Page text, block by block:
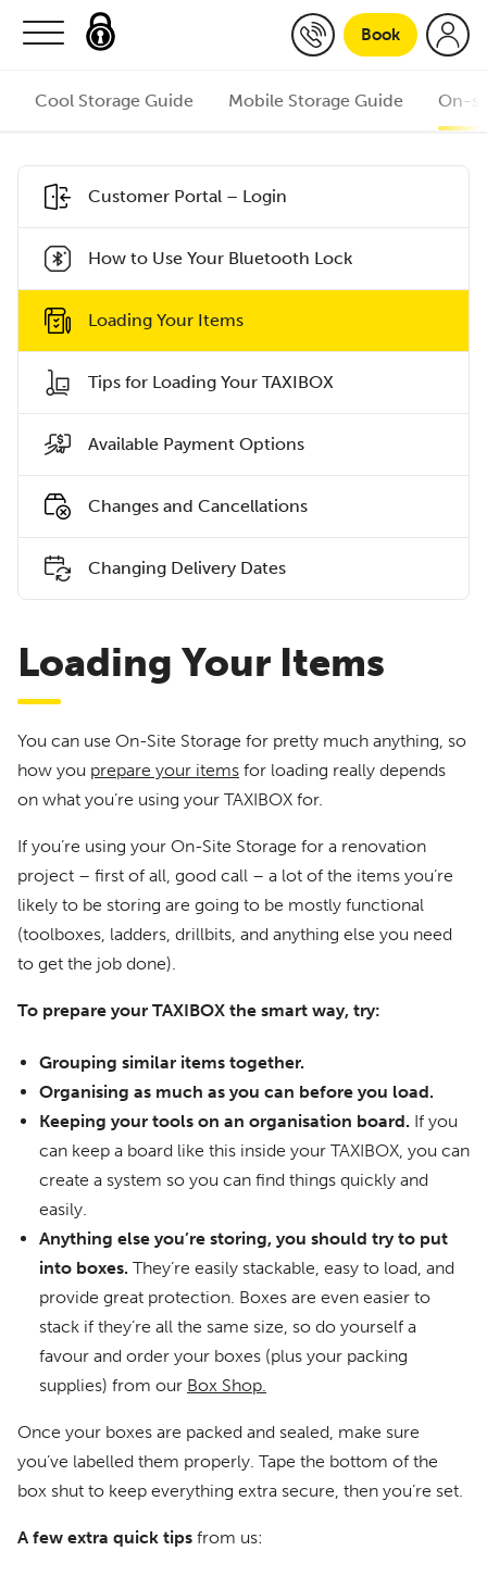
Skip to content
Book
Cool Storage Guide Mobile Storage Guide On-
Customer Portal – Login
How to Use Your Bluetooth Lock
Loading Your Items
Tips for Loading Your TAXIBOX
Available Payment Options
Changes and Cancellations
Changing Delivery Dates
Loading Your Items
You can use On-Site Storage for pretty much anything, so
how you prepare your items for loading really depends
on what you’re using your TAXIBOX for.
If you’re using your On-Site Storage for a renovation
project – first of all, good call – a lot of the items you’re
likely to be storing are going to be mostly functional
(toolboxes, ladders, drillbits, and anything else you need
to get the job done).
To prepare your TAXIBOX the smart way, try:
Grouping similar items together.
Organising as much as you can before you load.
Keeping your tools on an organisation board. If you
can keep a board like this inside your TAXIBOX, you can
create a system so you can find things quickly and
easily.
Anything else you’re storing, you should try to put
into boxes. They’re easily stackable, easy to load, and
provide great protection. Boxes are even easier to
stack if they’re all the same size, so do yourself a
favour and order your boxes (plus your packing
supplies) from our Box Shop.
Once your boxes are packed and sealed, make sure
you’ve labelled them properly. Tape the bottom of the
box shut to keep everything extra secure, then you’re set.
A few extra quick tips from us: